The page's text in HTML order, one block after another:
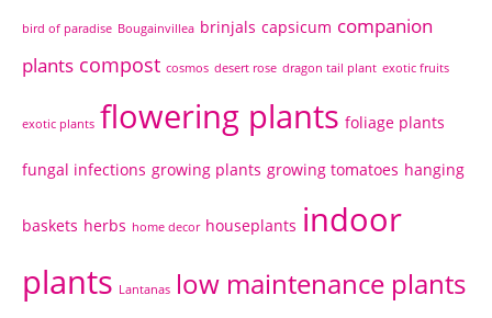
bird of paradise Bougainvillea brinjals capsicum companion
plants compost cosmos desert rose dragon tail plant exotic fruits
exotic plants flowering plants foliage plants
fungal infections growing plants growing tomatoes hanging
baskets herbs home decor houseplants indoor
plants Lantanas low maintenance plants